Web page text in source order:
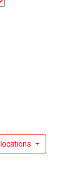
locations